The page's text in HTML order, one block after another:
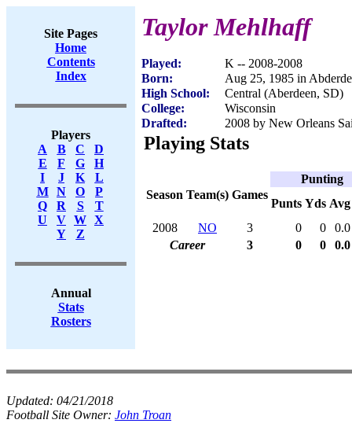
Site Pages
Home
Contents
Index
Players
A
B C
D
E
F G
H
I
J K
L
M
N O
P
Q
R S
T
U
V W X
Y
Z
Annual
Stats
Rosters
Taylor Mehlhaff
Played:
K -- 2008-2008
Born:
Aug 25, 1985 in
High School:
Central (Aberdeen, SD)
College:
Wisconsin
Drafted:
2008 by New Orleans
Playing Stats
Season Team(s) Games
Punting
Punts Yds Avg
2008
NO 3 0 0
0.0
Career
3 0 0 0.0
Updated: 04/21/2018
Football Site Owner: John Troan